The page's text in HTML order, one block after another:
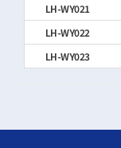
LH-WY021
LH-WY022
LH-WY023